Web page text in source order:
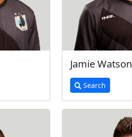
Jamie Watson
Search